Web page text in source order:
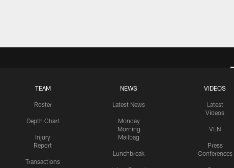
TEAM
Roster
Depth Chart
Injury
Report
Transactions
NEWS
Latest News
Monday
Morning
Mailbag
Lunchbreak
VIDEOS
Latest
Videos
VEN
Press
Conferences